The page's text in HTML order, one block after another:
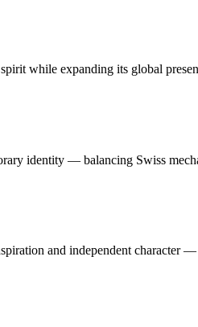
while expanding its global
identity — balancing Swiss
and independent character